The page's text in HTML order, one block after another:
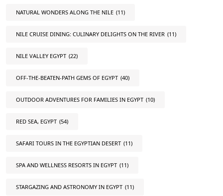
NATURAL WONDERS ALONG THE NILE (11)
NILE CRUISE DINING: CULINARY DELIGHTS ON THE RIVER (11)
NILE VALLEY EGYPT (22)
OFF-THE-BEATEN-PATH GEMS OF EGYPT (40)
OUTDOOR ADVENTURES FOR FAMILIES IN EGYPT (10)
RED SEA, EGYPT (54)
SAFARI TOURS IN THE EGYPTIAN DESERT (11)
SPA AND WELLNESS RESORTS IN EGYPT (11)
STARGAZING AND ASTRONOMY IN EGYPT (11)